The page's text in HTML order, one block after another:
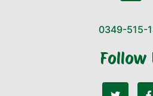
0349-515-
Follow